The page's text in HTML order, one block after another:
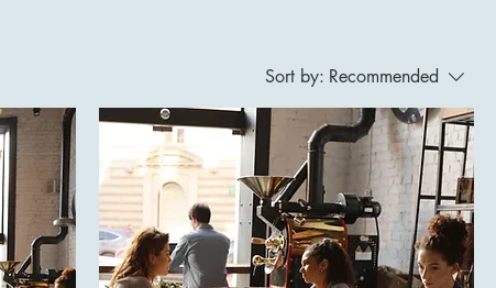
Sort by: Recommended